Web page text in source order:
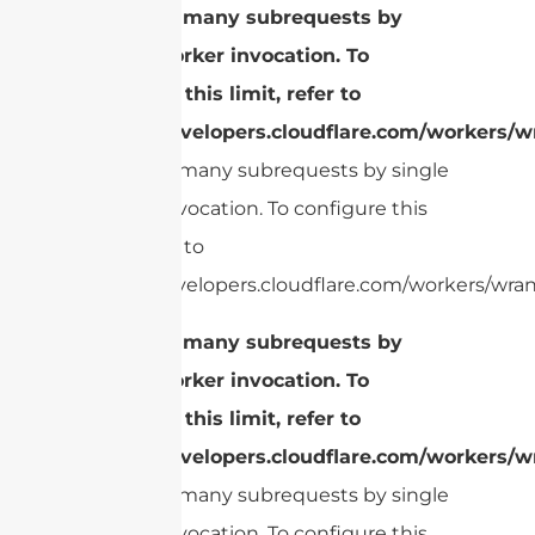
cURL Too many subrequests by
single Worker invocation. To
configure this limit, refer to
https://developers.cloudflare.com/
cURL Too many subrequests by single
Worker invocation. To configure this
limit, refer to
https://developers.cloudflare.com/workers/
cURL Too many subrequests by
single Worker invocation. To
configure this limit, refer to
https://developers.cloudflare.com/
cURL Too many subrequests by single